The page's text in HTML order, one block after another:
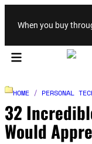
When you buy
HOME / PERSONAL
32
Would